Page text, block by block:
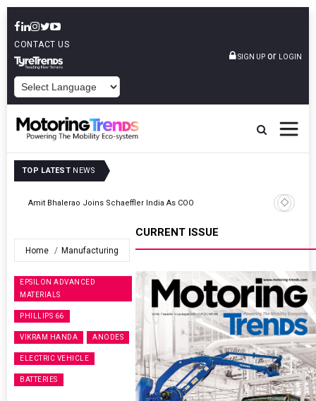
CONTACT US
SIGN UP or LOGIN
TOP LATEST NEWS
Operations
Home Manufacturing
EPSILON ADVANCED
MATERIALS
PHILLIPS 66
VIKRAM HANDA ANODES
ELECTRIC VEHICLE
BATTERIES
CURRENT ISSUE